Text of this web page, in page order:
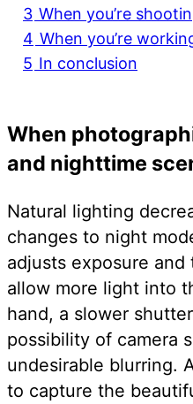
3 When you’re
4 When you’re
5 In conclusion
When
and nighttime
Natural lighting
changes to night
adjusts exposure
allow more light into
hand, a slower
possibility of camera
undesirable blurring.
to capture the